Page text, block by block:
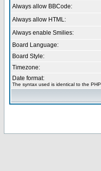
Always allow BBCode:
Always allow HTML:
Always enable Smilies:
Board Language:
Board Style:
Timezone:
Date format:
The syntax used is identical to the PHP